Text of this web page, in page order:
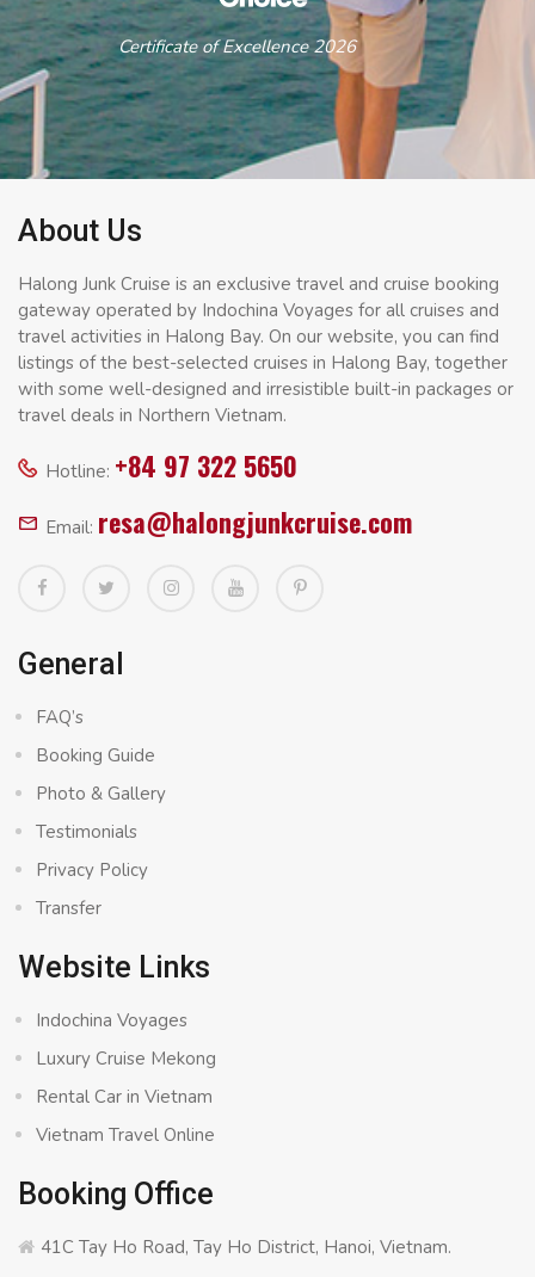
Certificate of Excellence 2026
About Us
Halong Junk Cruise is an exclusive travel and cruise booking
gateway operated by Indochina Voyages for all cruises and
travel activities in Halong Bay. On our website, you can find
listings of the best-selected cruises in Halong Bay, together
with some well-designed and irresistible built-in packages or
travel deals in Northern Vietnam.
Hotline: +84 97 322 5650
Email: resa@halongjunkcruise.com
General
FAQ’s
Booking Guide
Photo & Gallery
Testimonials
Privacy Policy
Transfer
Website Links
Indochina Voyages
Luxury Cruise Mekong
Rental Car in Vietnam
Vietnam Travel Online
Booking Office
41C Tay Ho Road, Tay Ho District, Hanoi, Vietnam.